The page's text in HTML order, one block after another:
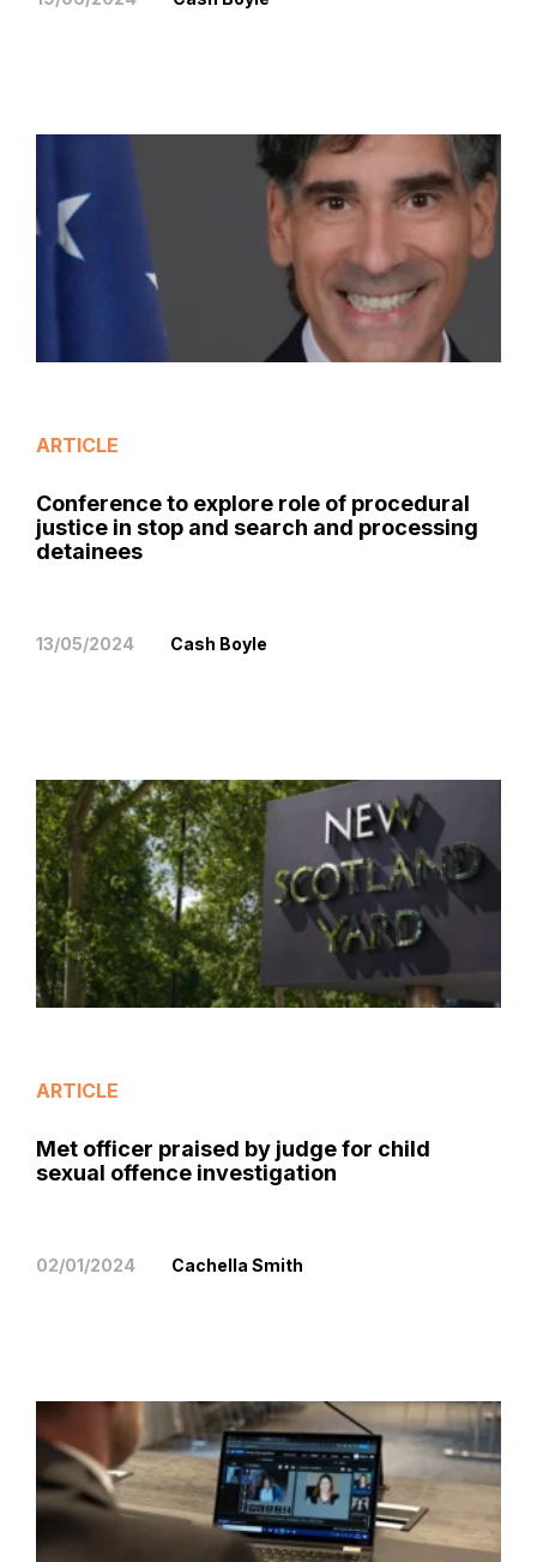
ARTICLE
Conference to explore role of procedural
justice in stop and search and processing
detainees
13/05/2024 Cash Boyle
ARTICLE
Met officer praised by judge for child
sexual offence investigation
02/01/2024 Cachella Smith